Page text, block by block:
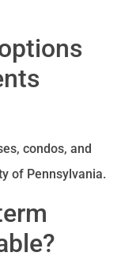
condos, and
of Pennsylvania.